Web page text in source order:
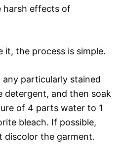
harsh effects of
it, the process is simple.
particularly stained
detergent, and then soak
of 4 parts water to 1
bleach. If possible,
discolor the garment.